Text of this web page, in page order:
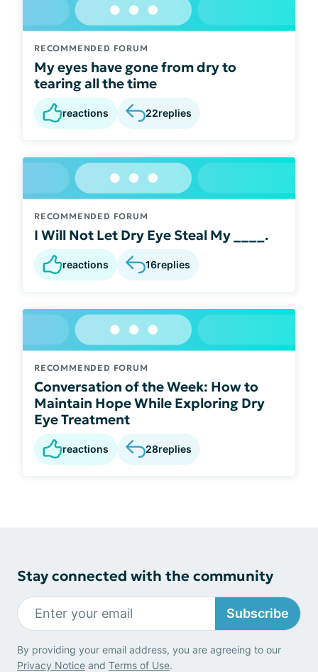
RECOMMENDED FORUM
My eyes have gone from dry to
tearing all the time
reactions 22replies
RECOMMENDED FORUM
I Will Not Let Dry Eye Steal My ____.
reactions 16replies
RECOMMENDED FORUM
Conversation of the Week: How to
Maintain Hope While Exploring Dry
Eye Treatment
reactions 28replies
Stay connected with the community
Subscribe
By providing your email address, you are agreeing to our
Privacy Notice and Terms of Use.